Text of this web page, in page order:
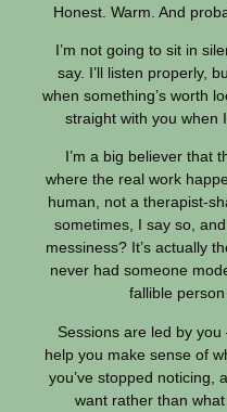
Honest. Warm. And
I’m not going to sit in
say. I’ll listen properly,
when something’s worth
straight with you when
I’m a big believer that
where the real work
human, not a therapist-
sometimes, I say so,
messiness? It’s actually
never had someone
fallible
Sessions are led by you
help you make sense of
you’ve stopped noticing,
want rather than